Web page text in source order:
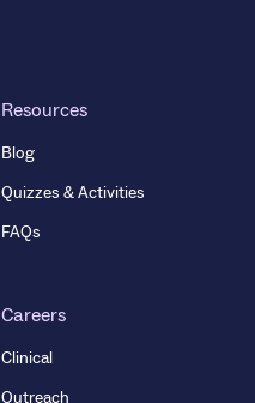
Resources
Blog
Quizzes & Activities
FAQs
Careers
Clinical
Outreach